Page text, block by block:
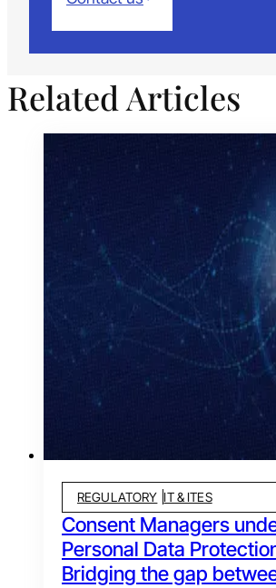
Related Articles
REGULATORY IT & ITES
Consent Managers
Personal Data
Bridging the gap